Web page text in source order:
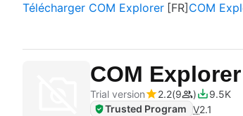
Télécharger COM Explorer
COM
COM Explorer
Trial version
2.2 9
9.5K
Trusted Program V2.1